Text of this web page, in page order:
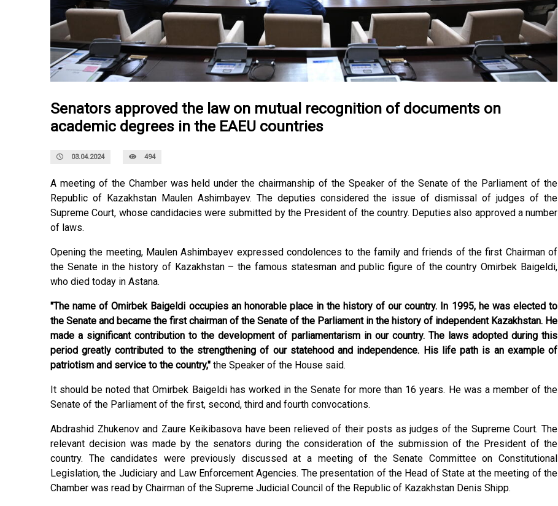
Senators approved the law on mutual recognition of documents on
academic degrees in the EAEU countries
03.04.2024 494
A meeting of the Chamber was held under the chairmanship of the Speaker of the Senate of the Parliament of the
Republic of Kazakhstan Maulen Ashimbayev. The deputies considered the issue of dismissal of judges of the
Supreme Court, whose candidacies were submitted by the President of the country. Deputies also approved a number
of laws.
Opening the meeting, Maulen Ashimbayev expressed condolences to the family and friends of the first Chairman of
the Senate in the history of Kazakhstan – the famous statesman and public figure of the country Omirbek Baigeldi,
who died today in Astana.
"The name of Omirbek Baigeldi occupies an honorable place in the history of our country. In 1995, he was elected to
the Senate and became the first chairman of the Senate of the Parliament in the history of independent Kazakhstan. He
made a significant contribution to the development of parliamentarism in our country. The laws adopted during this
period greatly contributed to the strengthening of our statehood and independence. His life path is an example of
patriotism and service to the country," the Speaker of the House said.
It should be noted that Omirbek Baigeldi has worked in the Senate for more than 16 years. He was a member of the
Senate of the Parliament of the first, second, third and fourth convocations.
Abdrashid Zhukenov and Zaure Keikibasova have been relieved of their posts as judges of the Supreme Court. The
relevant decision was made by the senators during the consideration of the submission of the President of the
country. The candidates were previously discussed at a meeting of the Senate Committee on Constitutional
Legislation, the Judiciary and Law Enforcement Agencies. The presentation of the Head of State at the meeting of the
Chamber was read by Chairman of the Supreme Judicial Council of the Republic of Kazakhstan Denis Shipp.